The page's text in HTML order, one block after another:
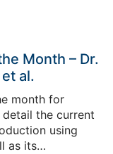
Month – Dr.
al.
month for
the current
using
as its